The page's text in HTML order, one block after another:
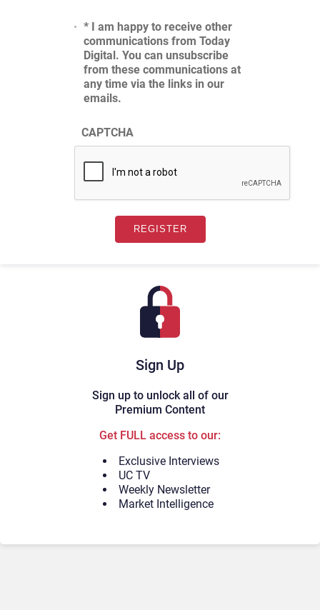
Sign Up
Sign up to unlock all of our
Premium Content
Get FULL access to our:
Exclusive Interviews
UC TV
Weekly Newsletter
Market Intelligence
* I am happy to receive other
communications from Today
Digital. You can unsubscribe
from these communications at
any time via the links in our
emails.
CAPTCHA